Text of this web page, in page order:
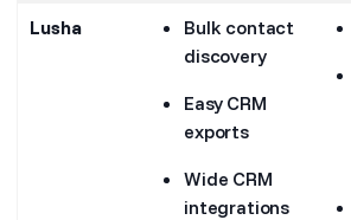
Lusha
Bulk contact
discovery
Easy CRM
exports
Wide CRM
integrations